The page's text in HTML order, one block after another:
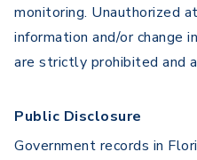
monitoring. Unauthorized
information and/or change
are strictly prohibited and
Public Disclosure
Government records in